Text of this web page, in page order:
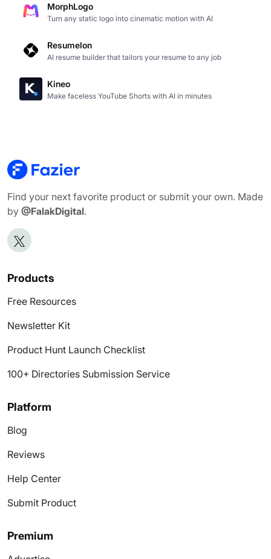
MorphLogo
Turn any static logo into cinematic motion with AI
Resumelon
AI resume builder that tailors your resume to any job
Kineo
Make faceless YouTube Shorts with AI in minutes
Find your next favorite product or submit your own. Made
by @FalakDigital.
Products
Free Resources
Newsletter Kit
Product Hunt Launch Checklist
100+ Directories Submission Service
Platform
Blog
Reviews
Help Center
Submit Product
Premium